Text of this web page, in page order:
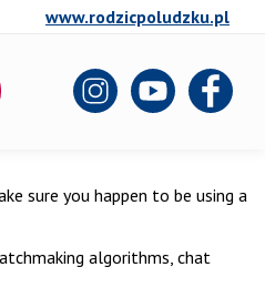
www.rodzicpoludzku.pl
sure you happen to be using a
algorithms, chat